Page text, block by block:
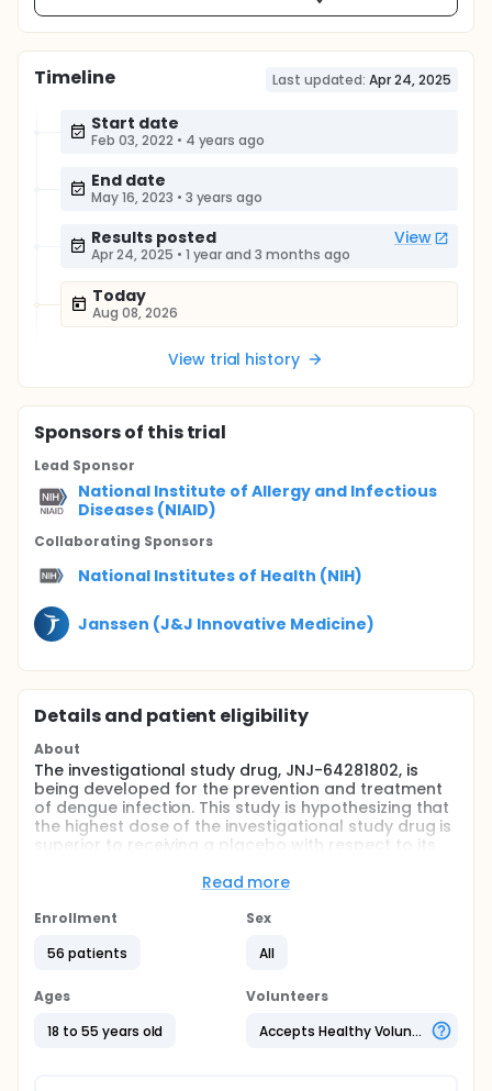
Timeline Last updated: Apr 24, 2025
Start date
Feb 03, 2022 • 4 years ago
End date
May 16, 2023 • 3 years ago
Results posted View
Apr 24, 2025 • 1 year and 3 months ago
Today
Aug 08, 2026
View trial history
Sponsorsof this trial
Lead Sponsor
National Institute of Allergy and Infectious
Diseases (NIAID)
Collaborating Sponsors
National Institutes of Health (NIH)
Janssen (J&J Innovative Medicine)
Details and patient eligibility
About
The investigational study drug, JNJ-64281802, is
being developed for the prevention and treatment
of dengue infection. This study is hypothesizing that
the highest dose of the investigational study drug is
superior to receiving a placebo with respect to its
inoculated with Dengue Serotype 3.
Full description
controlled, double-blind, interventional Phase 2a,
of age, inclusive, recruited from the metropolitan
Baltimore/Washington, DC area &
Burlington/Vermont. The study follows an adaptive
Read more
Enrollment
56 patients
Sex
All
Ages
18 to 55 years old
Volunteers
Accepts Healthy Volunteers